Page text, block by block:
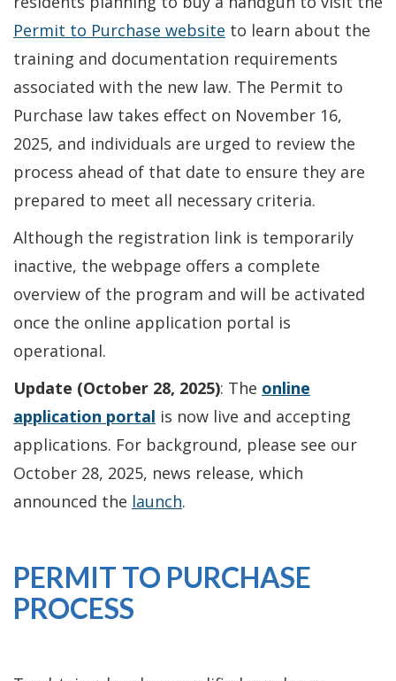
Permit to Purchase website to learn about the
training and documentation requirements
associated with the new law. The Permit to
Purchase law takes effect on November 16,
2025, and individuals are urged to review the
process ahead of that date to ensure they are
prepared to meet all necessary criteria.
Although the registration link is temporarily
inactive, the webpage offers a complete
overview of the program and will be activated
once the online application portal is
operational.
Update (October 28, 2025): The online
application portal is now live and accepting
applications. For background, please see our
October 28, 2025, news release, which
announced the launch.
PERMIT TO PURCHASE
PROCESS